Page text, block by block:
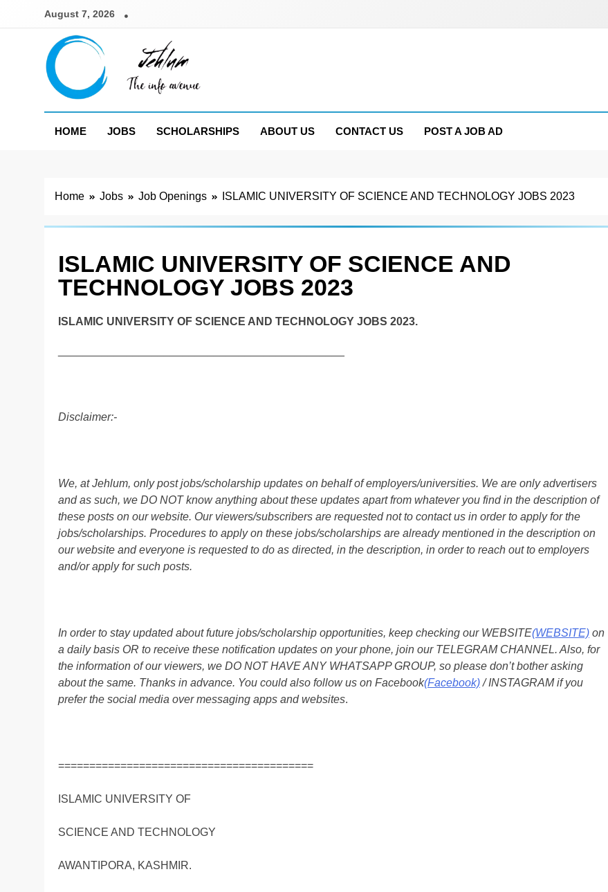
August 7, 2026
Jehlum
HOME
JOBS SCHOLARSHIPS ABOUT US CONTACT US POST A JOB AD
Home Jobs Job Openings ISLAMIC UNIVERSITY OF SCIENCE AND TECHNOLOGY JOBS 2023
ISLAMIC UNIVERSITY OF SCIENCE AND
TECHNOLOGY JOBS 2023
ISLAMIC UNIVERSITY OF SCIENCE AND TECHNOLOGY JOBS 2023.
Disclaimer:-
We, at Jehlum, only post jobs/scholarship updates on behalf of employers/universities. We are only advertisers
and as such, we DO NOT know anything about these updates apart from whatever you find in the description of
these posts on our website. Our viewers/subscribers are requested not to contact us in order to apply for the
jobs/scholarships. Procedures to apply on these jobs/scholarships are already mentioned in the description on
our website and everyone is requested to do as directed, in the description, in order to reach out to employers
and/or apply for such posts.
In order to stay updated about future jobs/scholarship opportunities, keep checking our WEBSITE(WEBSITE) on
a daily basis OR to receive these notification updates on your phone, join our TELEGRAM CHANNEL. Also, for
the information of our viewers, we DO NOT HAVE ANY WHATSAPP GROUP, so please don’t bother asking
about the same. Thanks in advance. You could also follow us on Facebook(Facebook)/ INSTAGRAM if you
prefer the social media over messaging apps and websites.
=========================================
ISLAMIC UNIVERSITY OF
SCIENCE AND TECHNOLOGY
AWANTIPORA, KASHMIR.